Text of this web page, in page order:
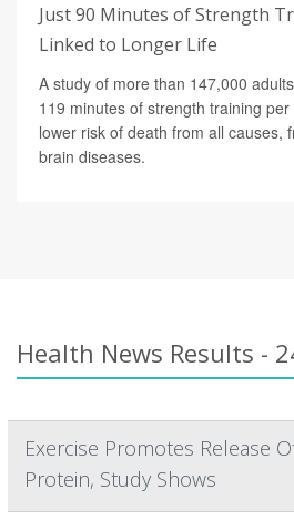
Just 90 Minutes of Strength
Linked to Longer Life
A study of more than 147,000
119 minutes of strength training
lower risk of death from all causes,
brain diseases.
Health News Results -
Exercise Promotes Release
Protein, Study Shows